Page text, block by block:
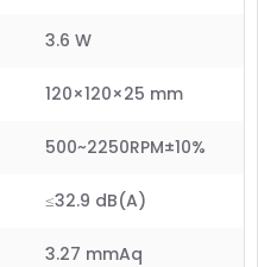
3.6 W
120×120×25 mm
500~2250RPM±10%
≤32.9 dB(A)
3.27 mmAq